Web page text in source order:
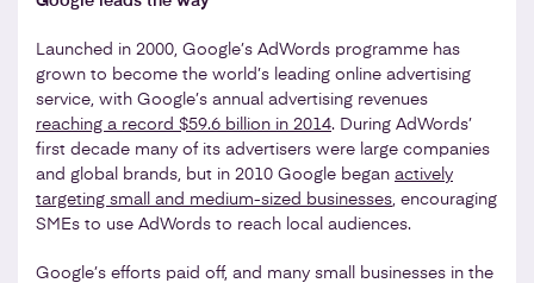
Launched in 2000, Google’s AdWords programme has
grown to become the world’s leading online advertising
service, with Google’s annual advertising revenues
reaching a record $59.6 billion in 2014. During AdWords’
first decade many of its advertisers were large companies
and global brands, but in 2010 Google began actively
targeting small and medium-sized businesses, encouraging
SMEs to use AdWords to reach local audiences.
Google’s efforts paid off, and many small businesses in the